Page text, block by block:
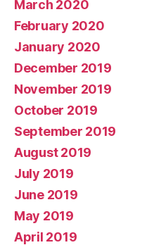
March 2020
February 2020
January 2020
December 2019
November 2019
October 2019
September 2019
August 2019
July 2019
June 2019
May 2019
April 2019